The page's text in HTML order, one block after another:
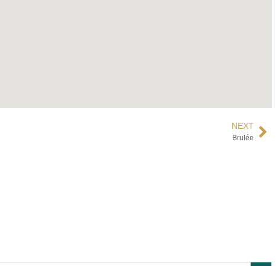
NEXT
Brulée
Search Button